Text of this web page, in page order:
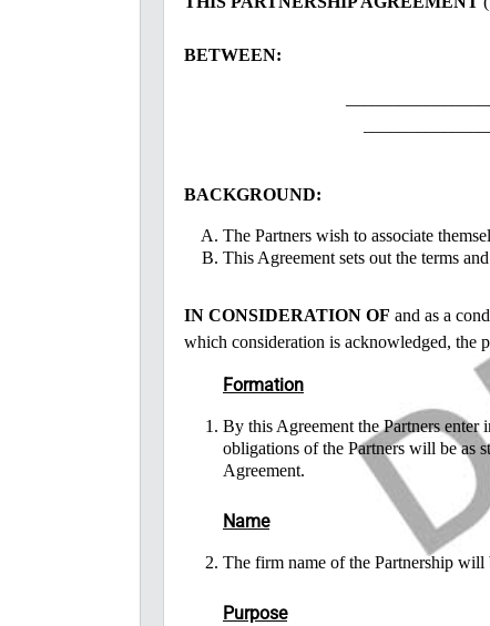
BETWEEN:
BACKGROUND:
The Partners wish to associate
This Agreement sets out the terms
IN CONSIDERATION OF and as a
which consideration is acknowledged, the
Formation
By this Agreement the Partners
obligations of the Partners will be as
Agreement.
Name
The firm name of the Partnership
Purpose